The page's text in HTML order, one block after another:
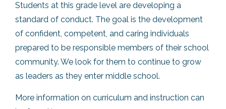
Students at this grade level are developing a
standard of conduct. The goal is the development
of confident, competent, and caring individuals
prepared to be responsible members of their school
community. We look for them to continue to grow
as leaders as they enter middle school.
More information on curriculum and instruction can